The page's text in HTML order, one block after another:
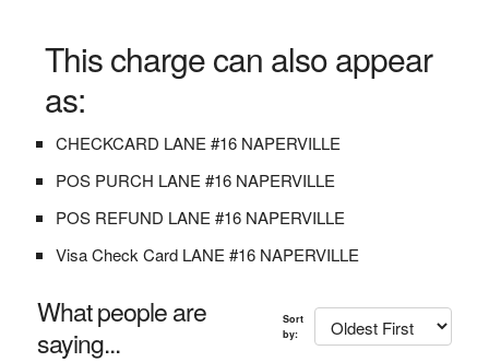
This charge can also appear
as:
CHECKCARD LANE #16 NAPERVILLE
POS PURCH LANE #16 NAPERVILLE
POS REFUND LANE #16 NAPERVILLE
Visa Check Card LANE #16 NAPERVILLE
What people are
saying...
Sort
by: